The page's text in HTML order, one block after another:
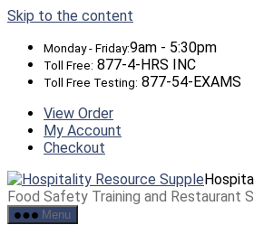
Skip to the content
Monday - Friday:9am - 5:30pm
Toll Free: 877-4-HRS INC
Toll Free Testing: 877-54-EXAMS
View Order
My Account
Checkout
Food Safety Training and Restaurant
Menu